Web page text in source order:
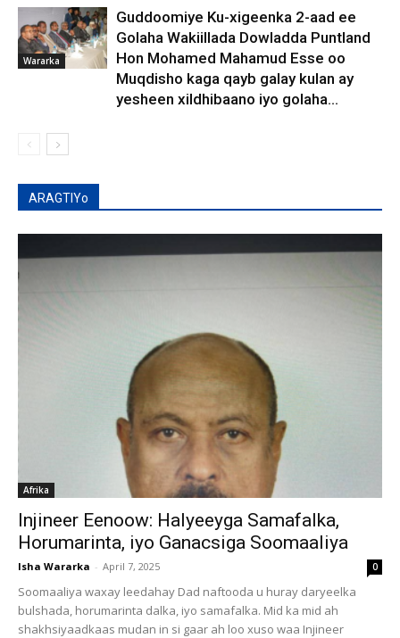
Wararka
Guddoomiye Ku-xigeenka 2-aad ee
Golaha Wakiillada Dowladda Puntland
Hon Mohamed Mahamud Esse oo
Muqdisho kaga qayb galay kulan ay
yesheen xildhibaano iyo golaha...
ARAGTIYo
Afrika
Injineer Eenoow: Halyeeyga Samafalka,
Horumarinta, iyo Ganacsiga Soomaaliya
Isha Wararka - April 7, 2025 0
Soomaaliya waxay leedahay Dad naftooda u huray daryeelka
bulshada, horumarinta dalka, iyo samafalka. Mid ka mid ah
shakhsiyaadkaas mudan in si gaar ah loo xuso waa Injineer